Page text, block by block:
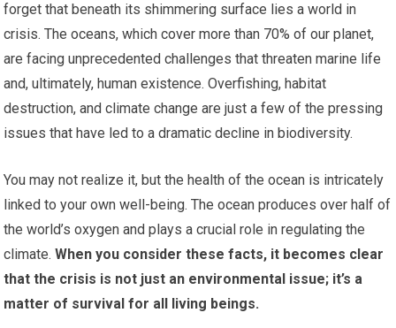
forget that beneath its shimmering surface lies a world in
crisis. The oceans, which cover more than 70% of our planet,
are facing unprecedented challenges that threaten marine life
and, ultimately, human existence. Overfishing, habitat
destruction, and climate change are just a few of the pressing
issues that have led to a dramatic decline in biodiversity.
You may not realize it, but the health of the ocean is intricately
linked to your own well-being. The ocean produces over half of
the world’s oxygen and plays a crucial role in regulating the
climate. When you consider these facts, it becomes clear
that the crisis is not just an environmental issue; it’s a
matter of survival for all living beings.